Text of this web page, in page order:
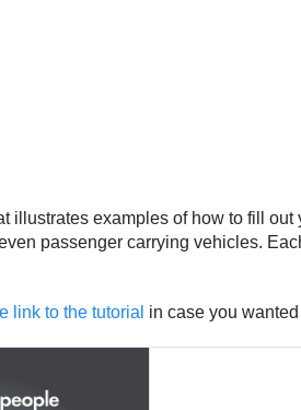
illustrates examples of how to fill
passenger carrying vehicles.
link to the tutorial in case you